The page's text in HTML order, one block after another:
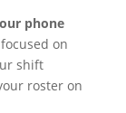
phone
on
shift
roster on